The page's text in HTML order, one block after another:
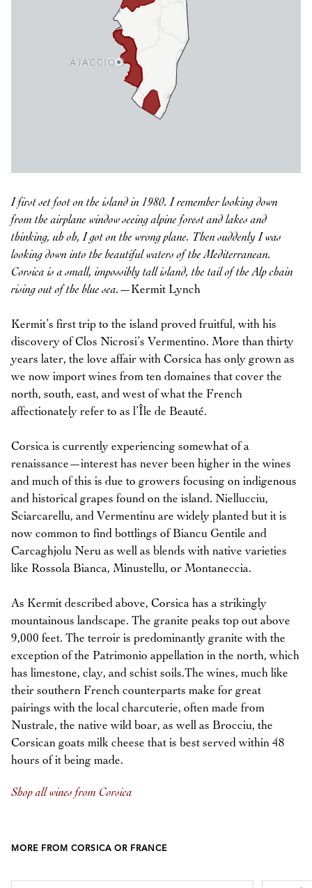
I first set foot on the island in 1980. I remember looking down
from the airplane window seeing alpine forest and lakes and
thinking, uh oh, I got on the wrong plane. Then suddenly I was
looking down into the beautiful waters of the Mediterranean.
Corsica is a small, impossibly tall island, the tail of the Alp chain
rising out of the blue sea. —Kermit Lynch
Kermit’s first trip to the island proved fruitful, with his
discovery of Clos Nicrosi’s Vermentino. More than thirty
years later, the love affair with Corsica has only grown as
we now import wines from ten domaines that cover the
north, south, east, and west of what the French
affectionately refer to as l’Île de Beauté.
Corsica is currently experiencing somewhat of a
renaissance—interest has never been higher in the wines
and much of this is due to growers focusing on indigenous
and historical grapes found on the island. Niellucciu,
Sciarcarellu, and Vermentinu are widely planted but it is
now common to find bottlings of Biancu Gentile and
Carcaghjolu Neru as well as blends with native varieties
like Rossola Bianca, Minustellu, or Montaneccia.
As Kermit described above, Corsica has a strikingly
mountainous landscape. The granite peaks top out above
9,000 feet. The terroir is predominantly granite with the
exception of the Patrimonio appellation in the north, which
has limestone, clay, and schist soils.The wines, much like
their southern French counterparts make for great
pairings with the local charcuterie, often made from
Nustrale, the native wild boar, as well as Brocciu, the
Corsican goats milk cheese that is best served within 48
hours of it being made.
Shop all wines from Corsica
MORE FROM CORSICA OR FRANCE